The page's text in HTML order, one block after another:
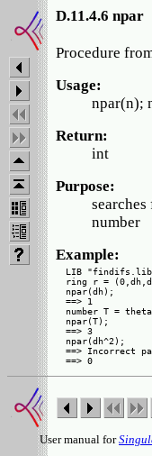
D.11.4.6 npar
Procedure
Usage:
npar(n);
Return:
int
Purpose:
number
Example:
LIB
ring r =
npar(dh);
==> 1
number T =
npar(T);
==> 3
npar(dh^2);
==> Incorrect
User manual for